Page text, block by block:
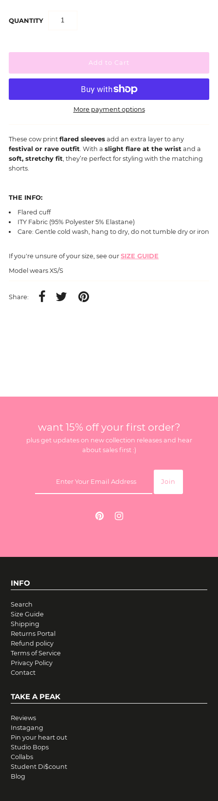
QUANTITY
More payment options
These cow print flared sleevesadd an extra layer to any
festival or rave outfit. With a slight flare at the wristand a
soft, stretchy fit, they’re perfect for styling with the matching
shorts.
THE INFO:
Flared cuff
ITY Fabric (95% Polyester 5% Elastane)
Care: Gentle cold wash, hang to dry, do not tumble dry or iron
If you're unsure of your size, see our SIZE GUIDE
Model wears XS/S
Share:
want 15% off your first order?
plus get updates on new collection releases and hear
about sales first :)
INFO
Search
Size Guide
Shipping
Returns Portal
Refund policy
Terms of Service
Privacy Policy
Contact
TAKE A PEAK
Reviews
Instagang
Pin your heart out
Studio Bops
Collabs
Student Di$count
Blog